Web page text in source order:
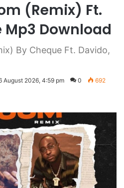
(Remix) Ft.
Mp3 Download
By Cheque Ft. Davido,
August 2026, 4:59 pm 0 692